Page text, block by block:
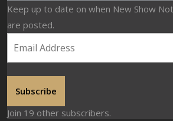
Keep up to date on when New Show
are posted.
Subscribe
Join 19 other subscribers.